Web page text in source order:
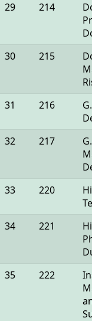
29 214
30 215
31 216
32 217
33 220
34 221
35 222